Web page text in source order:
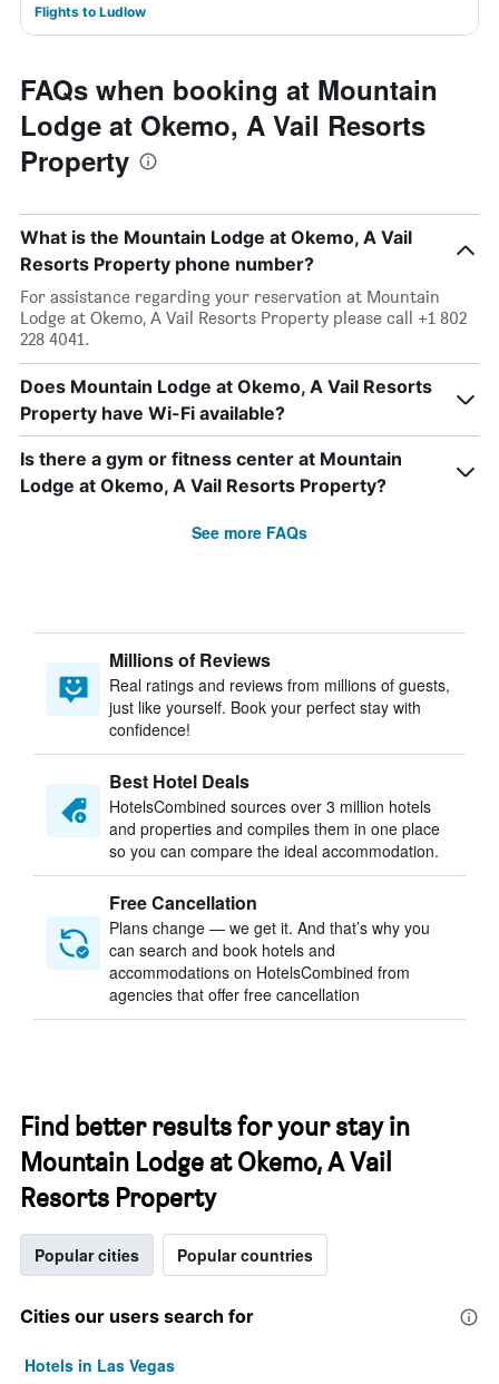
Flights to Ludlow
FAQs when booking at Mountain
Lodge at Okemo, A Vail Resorts
Property
What is the Mountain Lodge at Okemo, A Vail
Resorts Property phone number?
For assistance regarding your reservation at Mountain
Lodge at Okemo, A Vail Resorts Property please call +1 802
228 4041.
Does Mountain Lodge at Okemo, A Vail Resorts
Property have Wi-Fi available?
Is there a gym or fitness center at Mountain
Lodge at Okemo, A Vail Resorts Property?
See more FAQs
Millions of Reviews
Real ratings and reviews from millions of guests,
just like yourself. Book your perfect stay with
confidence!
Best Hotel Deals
HotelsCombined sources over 3 million hotels
and properties and compiles them in one place
so you can compare the ideal accommodation.
Free Cancellation
Plans change — we get it. And that’s why you
can search and book hotels and
accommodations on HotelsCombined from
agencies that offer free cancellation
Find better results for your stay in
Mountain Lodge at Okemo, A Vail
Resorts Property
Popular cities Popular countries
Cities our users search for
Hotels in Las Vegas